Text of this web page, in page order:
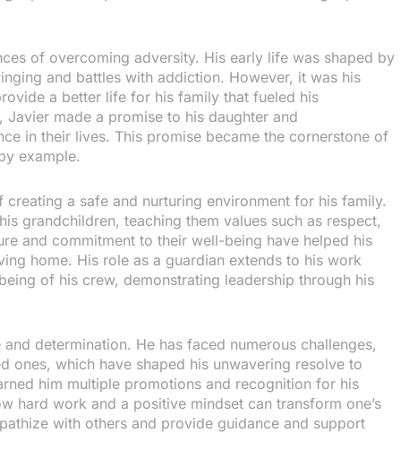
of overcoming adversity. His early life was shaped by
and battles with addiction. However, it was his
a better life for his family that fueled his
made a promise to his daughter and
in their lives. This promise became the cornerstone of
example.
a safe and nurturing environment for his family.
grandchildren, teaching them values such as respect,
and commitment to their well-being have helped his
home. His role as a guardian extends to his work
of his crew, demonstrating leadership through his
determination. He has faced numerous challenges,
which have shaped his unwavering resolve to
him multiple promotions and recognition for his
hard work and a positive mindset can transform one’s
with others and provide guidance and support